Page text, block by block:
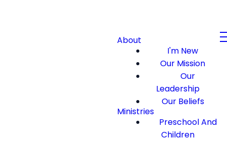
About
I'm New
Our Mission
Our
Leadership
Our Beliefs
Ministries
Preschool And
Children